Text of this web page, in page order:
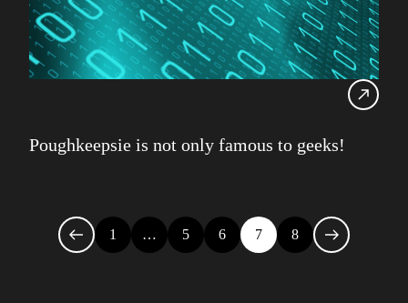
Poughkeepsie is not only famous to geeks!
1 … 5 6 7 8